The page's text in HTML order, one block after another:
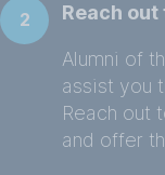
2 Reach
Alumni of
assist you
Reach out
and offer